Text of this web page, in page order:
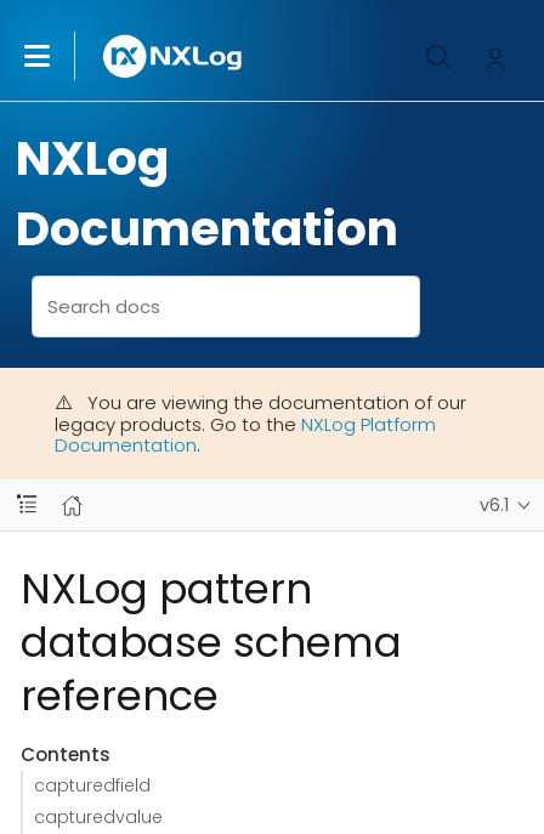
NXLog
Documentation
You are viewing the documentation of our
legacy products. Go to the NXLog Platform
Documentation.
v6.1
NXLog pattern
database schema
reference
Contents
capturedfield
capturedvalue